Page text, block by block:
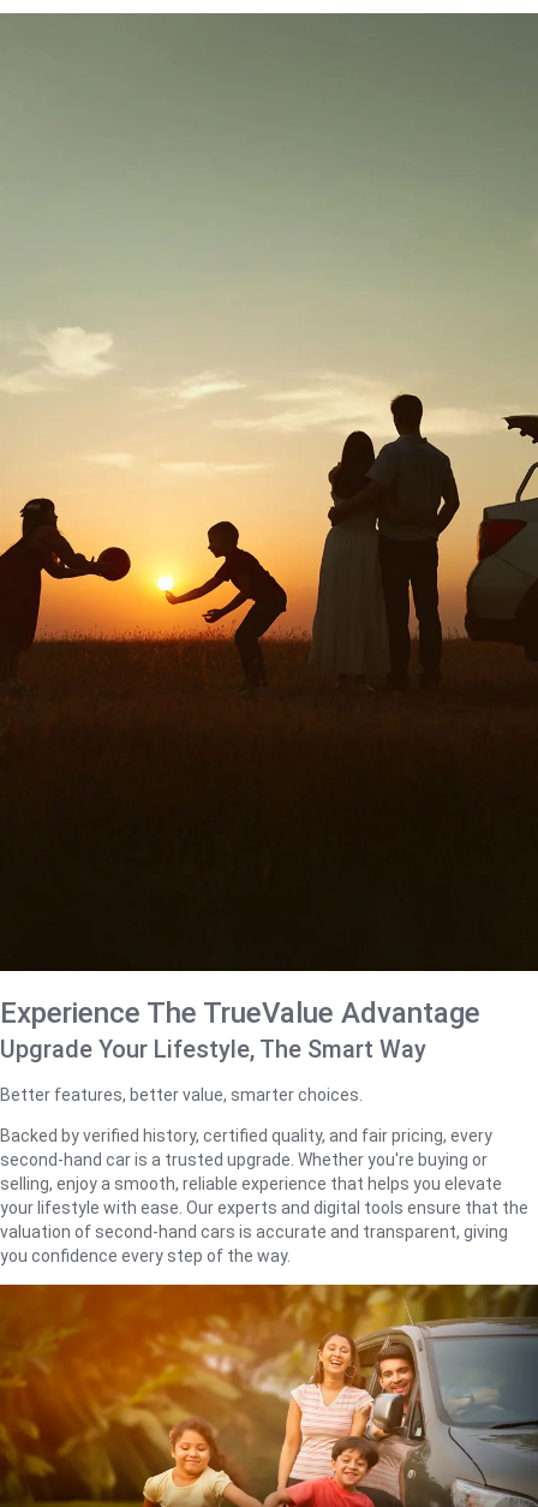
Experience The TrueValue Advantage
Upgrade Your Lifestyle, The Smart Way
Better features, better value, smarter choices.
Backed by verified history, certified quality, and fair pricing, every
second-hand car is a trusted upgrade. Whether you're buying or
selling, enjoy a smooth, reliable experience that helps you elevate
your lifestyle with ease. Our experts and digital tools ensure that the
valuation of second-hand cars is accurate and transparent, giving
you confidence every step of the way.